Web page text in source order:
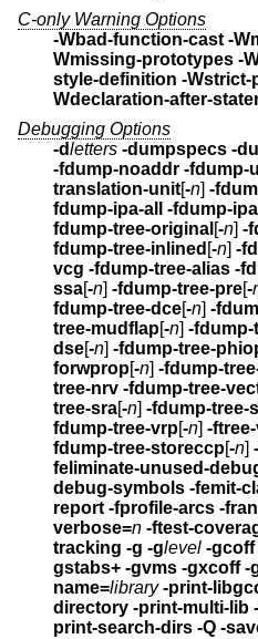
C-only Warning Options
-Wbad-function-cast -
Wmissing-prototypes -Wnested-externs -Wold-
style-definition
Wdeclaration-after-
Debugging Options
-dletters -dumpspecs -
-fdump-noaddr -fdump-
translation-unit[-n] -
fdump-ipa-all -
fdump-tree-original [-n] -
fdump-tree-inlined [-n] -
vcg -fdump-tree-alias -
ssa[-n] -fdump-tree-pre[-
fdump-tree-dce[-n] -
tree-mudflap[-n] -fdump-
dse[-n] -fdump-tree-
forwprop[-n] -fdump-
tree-nrv -fdump-tree-
tree-sra[-n] -fdump-tree-
fdump-tree-vrp[-n] -
fdump-tree-storeccp[-n]
feliminate-unused-
debug-
report -fprofile-arcs -
verbose=n -ftest-
tracking
-g -glevel -gcoff
gstabs+ -gvms -
name=library -print-
directory -print-multi-lib
print-search-dirs -Q -